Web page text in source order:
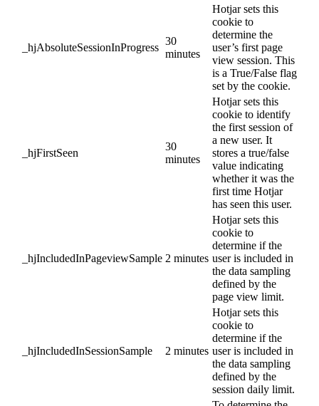
_hjAbsoluteSessionInProgress
30
minutes
Hotjar sets this
cookie to
determine the
user’s first page
view session. This
is a True/False flag
set by the cookie.
_hjFirstSeen
30
minutes
Hotjar sets this
cookie to identify
the first session of
a new user. It
stores a true/false
value indicating
whether it was the
first time Hotjar
has seen this user.
_hjIncludedInPageviewSample 2 minutes
Hotjar sets this
cookie to
determine if the
user is included in
the data sampling
defined by the
page view limit.
_hjIncludedInSessionSample 2 minutes
Hotjar sets this
cookie to
determine if the
user is included in
the data sampling
defined by the
session daily limit.